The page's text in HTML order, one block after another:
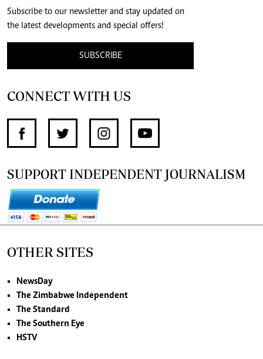
Subscribe to our newsletter and stay updated on
the latest developments and special offers!
SUBSCRIBE
CONNECT WITH US
SUPPORT INDEPENDENT JOURNALISM
OTHER SITES
NewsDay
The Zimbabwe Independent
The Standard
The Southern Eye
HSTV